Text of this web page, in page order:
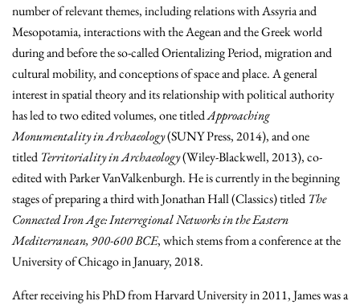
number of relevant themes, including relations with Assyria and
Mesopotamia, interactions with the Aegean and the Greek world
during and before the so-called Orientalizing Period, migration and
cultural mobility, and conceptions of space and place. A general
interest in spatial theory and its relationship with political authority
has led to two edited volumes, one titledApproaching
Monumentality in Archaeology(SUNY Press, 2014), and one
titled Territoriality in Archaeology(Wiley-Blackwell, 2013), co-
edited with Parker VanValkenburgh. He is currently in the beginning
stages of preparing a third with Jonathan Hall (Classics) titled The
Connected Iron Age: Interregional Networks in the Eastern
Mediterranean, 900-600 BCE, which stems from a conference at the
University of Chicago in January, 2018.
After receiving his PhD from Harvard University in 2011, James was a